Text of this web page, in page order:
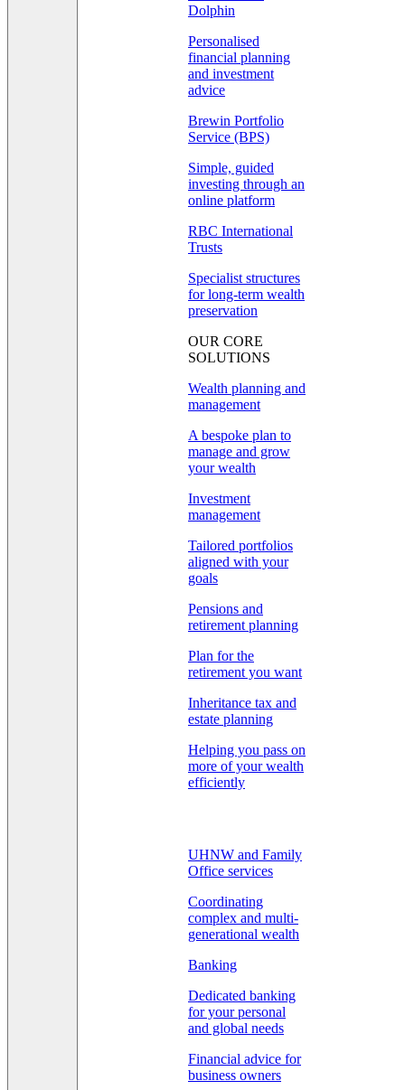
Dolphin
Personalised
financial planning
and investment
advice
Brewin Portfolio
Service (BPS)
Simple, guided
investing through an
online platform
RBC International
Trusts
Specialist structures
for long-term wealth
preservation
OUR CORE
SOLUTIONS
Wealth planning and
management
A bespoke plan to
manage and grow
your wealth
Investment
management
Tailored portfolios
aligned with your
goals
Pensions and
retirement planning
Plan for the
retirement you want
Inheritance tax and
estate planning
Helping you pass on
more of your wealth
efficiently
UHNW and Family
Office services
Coordinating
complex and multi-
generational wealth
Banking
Dedicated banking
for your personal
and global needs
Financial advice for
business owners